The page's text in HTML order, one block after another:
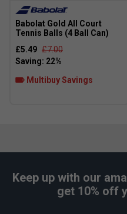
Babolat Gold All Court
Tennis Balls (4 Ball Can)
£5.49 £7.00
Multibuy Savings
Keep up with our
get 10% off